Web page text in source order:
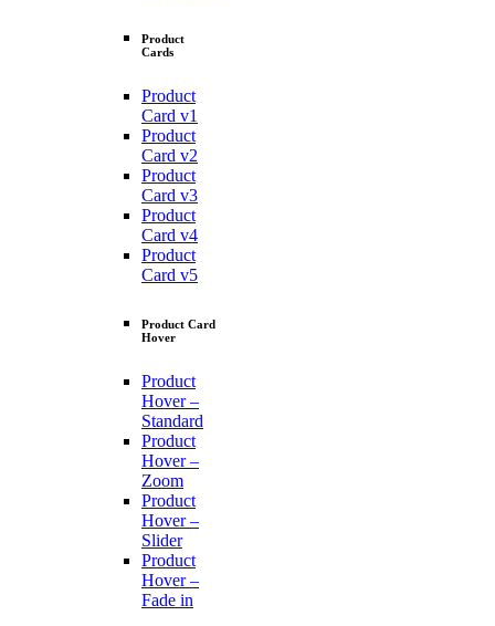
Product
Cards
Product
Card v1
Product
Card v2
Product
Card v3
Product
Card v4
Product
Card v5
Product Card
Hover
Product
Hover –
Standard
Product
Hover –
Zoom
Product
Hover –
Slider
Product
Hover –
Fade in